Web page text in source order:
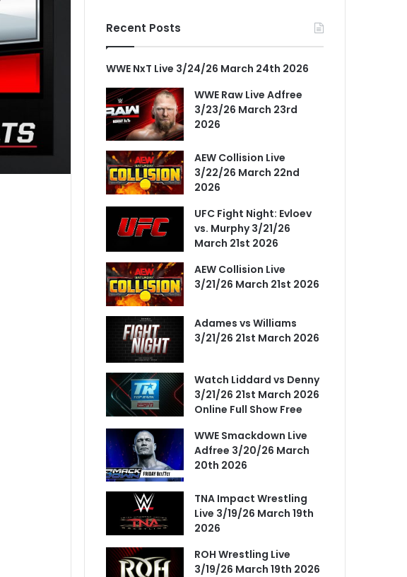
Recent Posts
WWE NxT Live 3/24/26 March 24th 2026
WWE Raw Live Adfree
3/23/26 March 23rd
2026
AEW Collision Live
3/22/26 March 22nd
2026
UFC Fight Night: Evloev
vs. Murphy 3/21/26
March 21st 2026
AEW Collision Live
3/21/26 March 21st 2026
Adames vs Williams
3/21/26 21st March 2026
Watch Liddard vs Denny
3/21/26 21st March 2026
Online Full Show Free
WWE Smackdown Live
Adfree 3/20/26 March
20th 2026
TNA Impact Wrestling
Live 3/19/26 March 19th
2026
ROH Wrestling Live
3/19/26 March 19th 2026